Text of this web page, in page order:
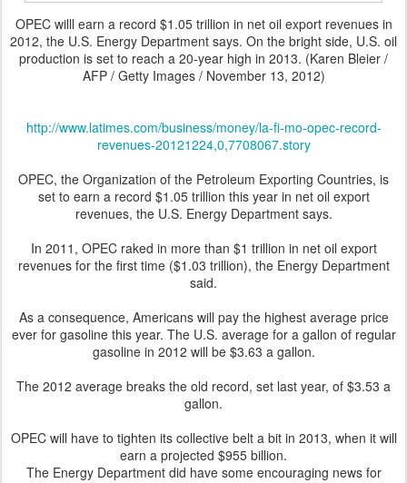
OPEC willl earn a record $1.05 trillion in net oil export revenues in
2012, the U.S. Energy Department says. On the bright side, U.S. oil
production is set to reach a 20-year high in 2013. (Karen Bleier /
AFP / Getty Images/ November 13, 2012)
http://www.latimes.com/business/money/la-fi-mo-opec-record-
revenues-20121224,0,7708067.story
OPEC, the Organization of the Petroleum Exporting Countries, is
set to earn a record $1.05 trillion this year in net oil export
revenues, the U.S. Energy Department says.
In 2011, OPEC raked in more than $1 trillion in net oil export
revenues for the first time ($1.03 trillion), the Energy Department
said.
As a consequence, Americans will pay the highest average price
ever for gasoline this year. The U.S. average for a gallon of regular
gasoline in 2012 will be $3.63 a gallon.
The 2012 average breaks the old record, set last year, of $3.53 a
gallon.
OPEC will have to tighten its collective belt a bit in 2013, when it will
earn a projected $955 billion.
The Energy Department did have some encouraging news for